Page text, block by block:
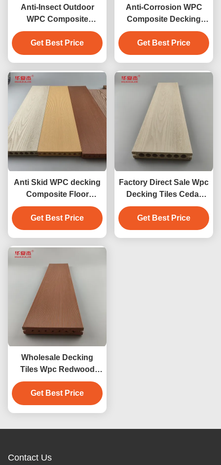
Anti-Insect Outdoor
WPC Composite
Decking
Get Best Price
Anti-Corrosion WPC
Composite Decking
waterproof outdoor
garden floor
Get Best Price
Anti Skid WPC decking
Composite Floor
Covering 140 x 25mm
brown coffee grey teak
wood color
Get Best Price
Factory Direct Sale Wpc
Decking Tiles Cedar
Color Design Wpc
Waterproof Durable
Decking Outdoor
Get Best Price
Wholesale Decking
Tiles Wpc Redwood
Decking Outdoor Floor
Decoration
Get Best Price
Contact Us